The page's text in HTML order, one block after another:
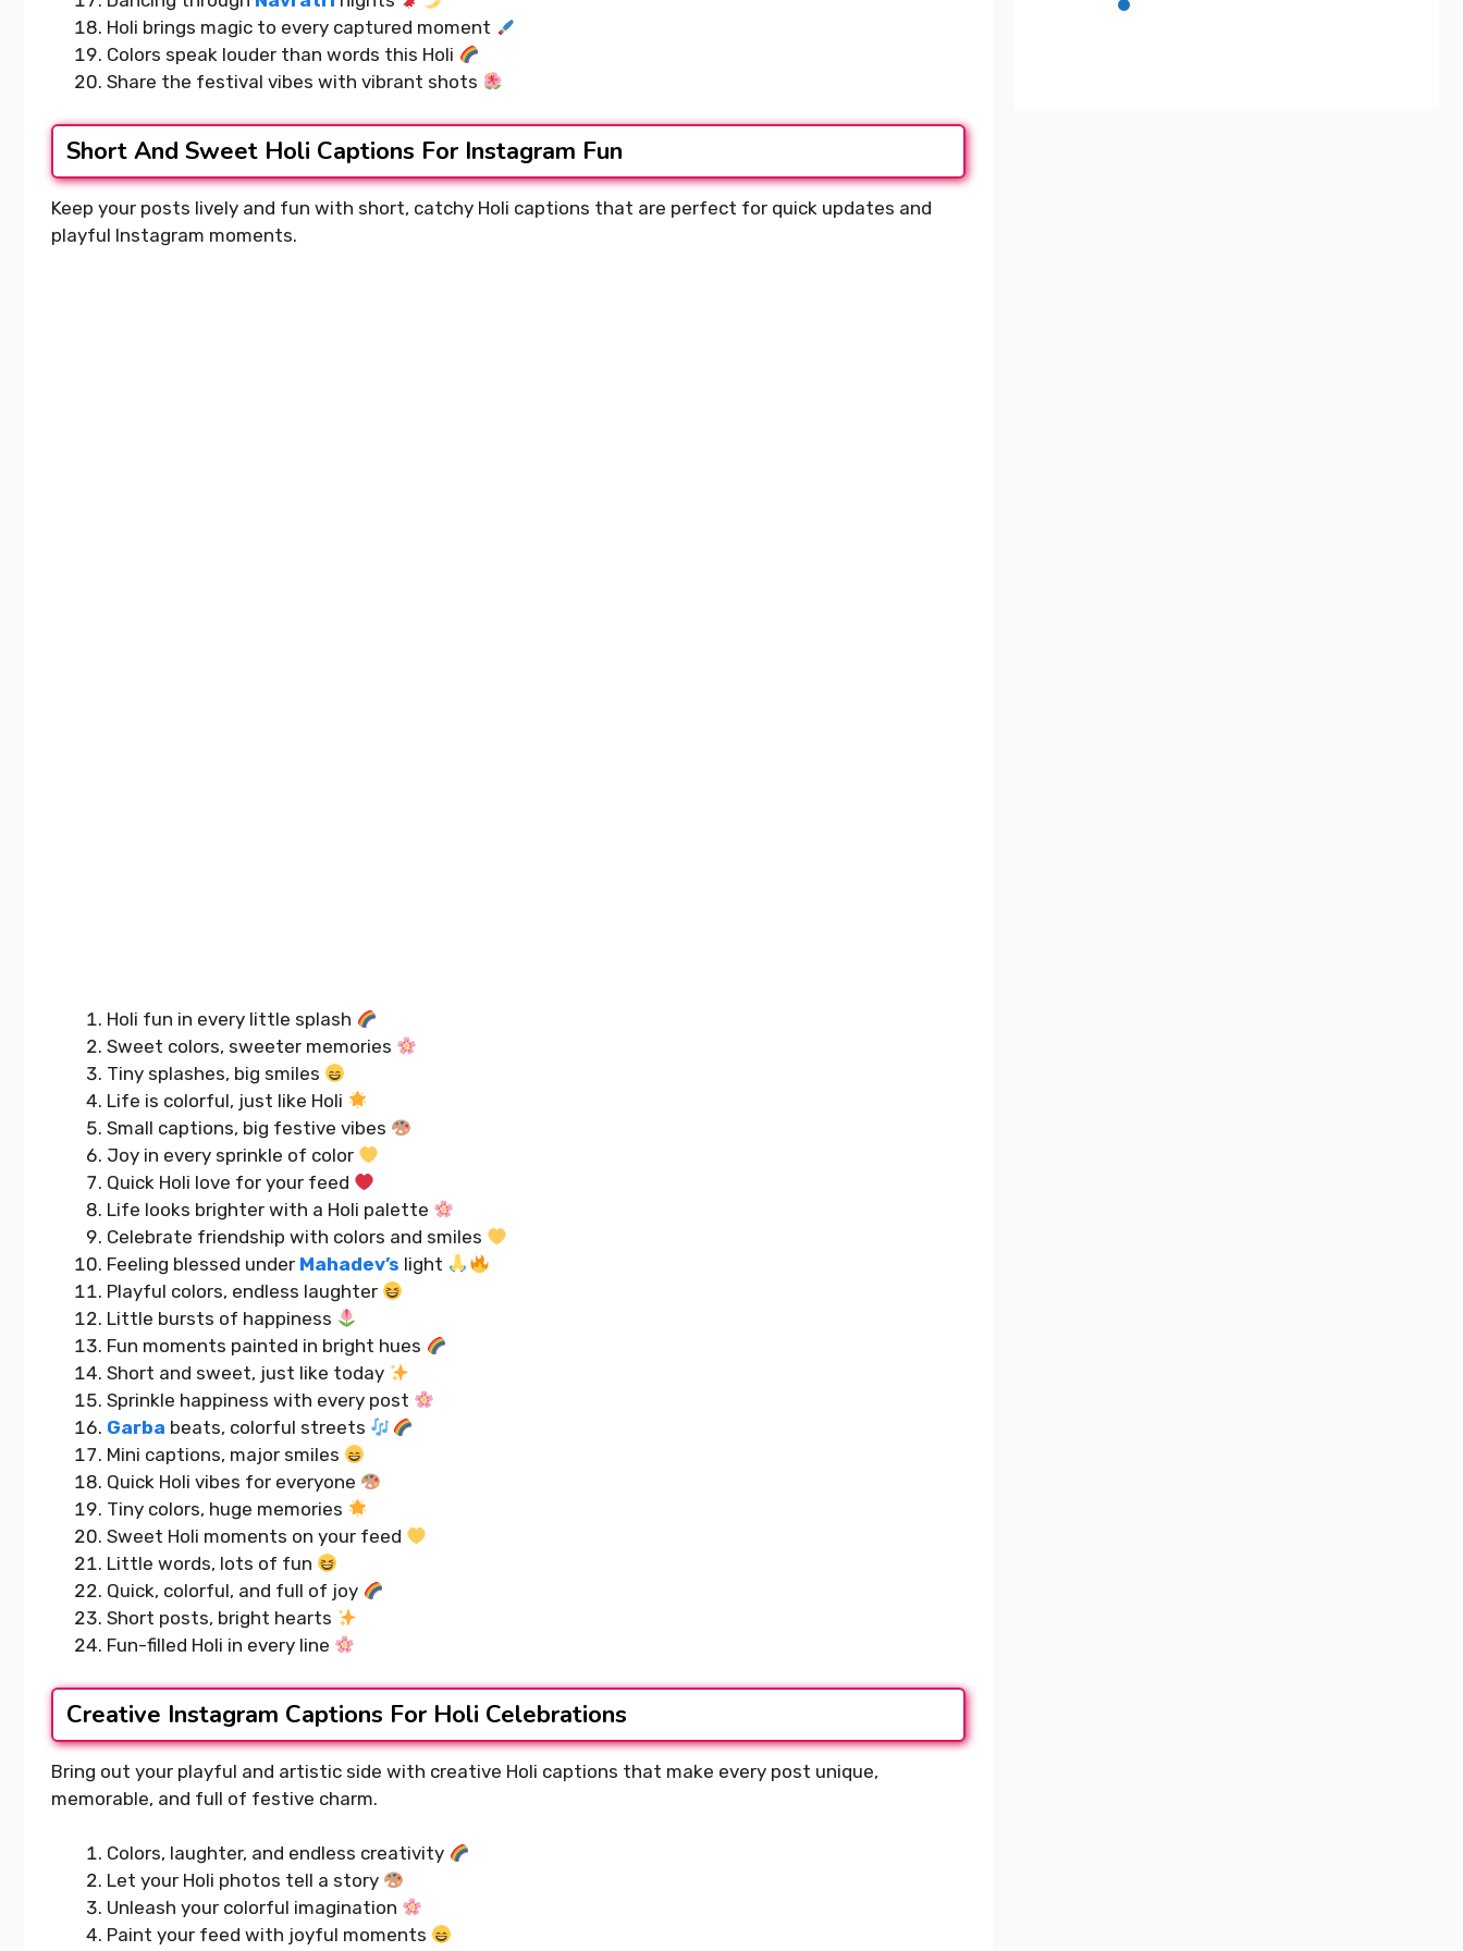
Holi brings magic to every captured moment
Colors speak louder than words this Holi
Share the festival vibes with vibrant shots
Short And Sweet Holi Captions For Instagram Fun
Keep your posts lively and fun with short, catchy Holi captions that are perfect for quick updates and
playful Instagram moments.
Holi fun in every little splash
Sweet colors, sweeter memories
Tiny splashes, big smiles
Life is colorful, just like Holi
Small captions, big festive vibes
Joy in every sprinkle of color
Quick Holi love for your feed
Life looks brighter with a Holi palette
Celebrate friendship with colors and smiles
Feeling blessed under Mahadev’s light
Playful colors, endless laughter
Little bursts of happiness
Fun moments painted in bright hues
Short and sweet, just like today
Sprinkle happiness with every post
Garba beats, colorful streets
Mini captions, major smiles
Quick Holi vibes for everyone
Tiny colors, huge memories
Sweet Holi moments on your feed
Little words, lots of fun
Quick, colorful, and full of joy
Short posts, bright hearts
Fun-filled Holi in every line
Creative Instagram Captions For Holi Celebrations
Bring out your playful and artistic side with creative Holi captions that make every post unique,
memorable, and full of festive charm.
Colors, laughter, and endless creativity
Let your Holi photos tell a story
Unleash your colorful imagination
Paint your feed with joyful moments